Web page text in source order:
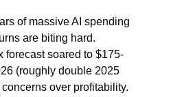
of massive AI spending
are biting hard.
forecast soared to $175-
(roughly double 2025
over profitability.